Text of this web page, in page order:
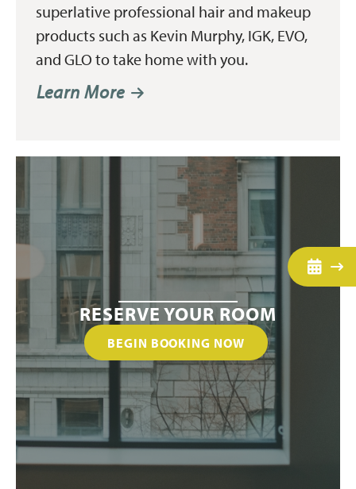
superlative professional hair and makeup
products such as Kevin Murphy, IGK, EVO,
and GLO to take home with you.
Learn More
RESERVE YOUR ROOM
BEGIN BOOKING NOW